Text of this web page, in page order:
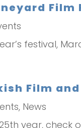
Film
festival,
Film
, News
year, check